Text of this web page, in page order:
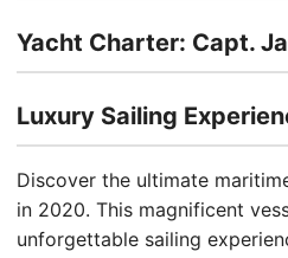
Yacht Charter: Capt.
Luxury Sailing
Discover the ultimate
in 2020. This magnificent
unforgettable sailing